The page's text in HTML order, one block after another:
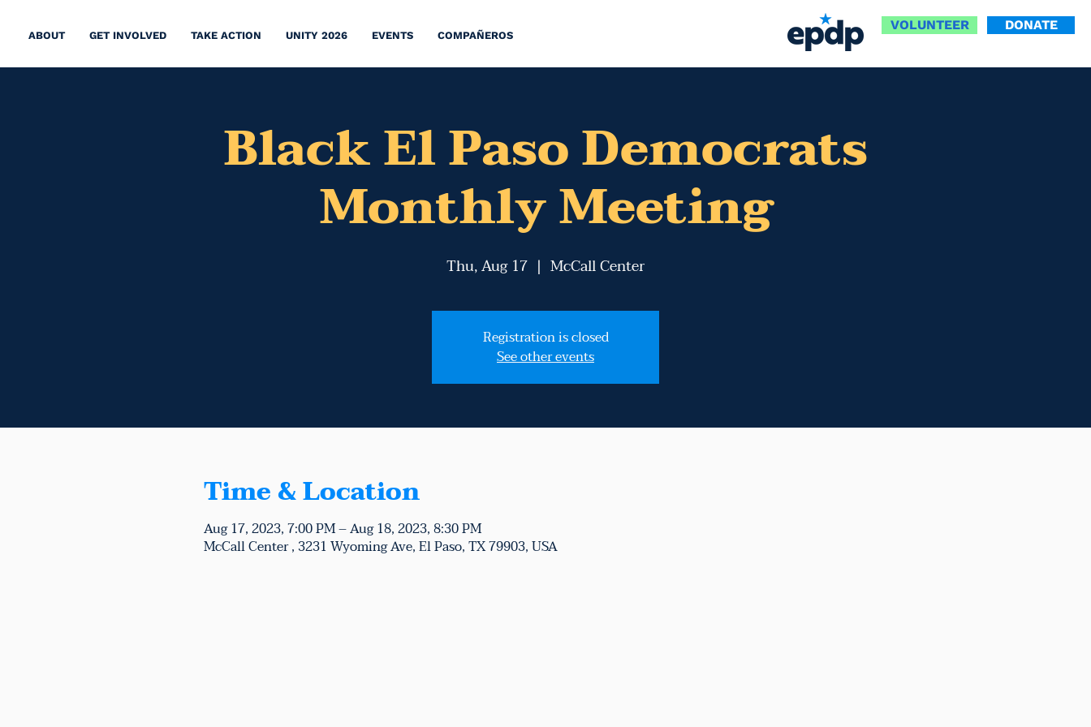
ABOUT GET INVOLVED TAKE ACTION UNITY 2026 EVENTS COMPAÑEROS
VOLUNTEER DONATE
Black El Paso Democrats
Monthly Meeting
Thu, Aug 17
  |
McCall Center
Registration is closed
See other events
Time & Location
Aug 17, 2023, 7:00 PM – Aug 18, 2023, 8:30 PM
McCall Center , 3231 Wyoming Ave, El Paso, TX 79903, USA